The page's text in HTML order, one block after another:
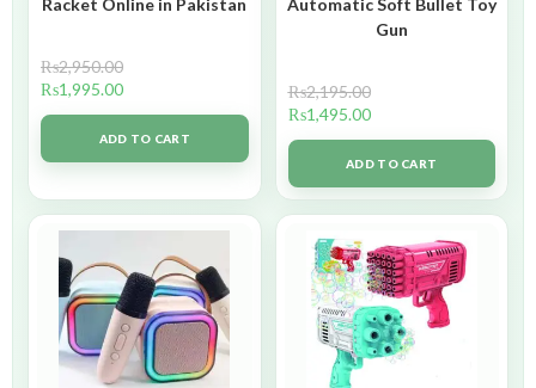
Racket Online in Pakistan
₨2,950.00
₨1,995.00
ADD TO CART
Automatic Soft Bullet Toy
Gun
₨2,195.00
₨1,495.00
ADD TO CART